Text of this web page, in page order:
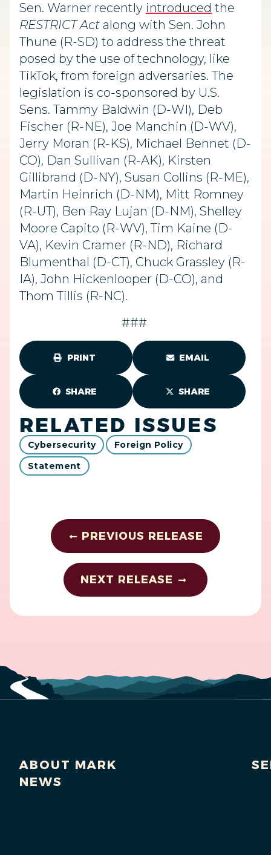
Sen. Warner recently introduced the
RESTRICT Act along with Sen. John
Thune (R-SD) to address the threat
posed by the use of technology, like
TikTok, from foreign adversaries. The
legislation is co-sponsored by U.S.
Sens. Tammy Baldwin (D-WI), Deb
Fischer (R-NE), Joe Manchin (D-WV),
Jerry Moran (R-KS), Michael Bennet (D-
CO), Dan Sullivan (R-AK), Kirsten
Gillibrand (D-NY), Susan Collins (R-ME),
Martin Heinrich (D-NM), Mitt Romney
(R-UT), Ben Ray Lujan (D-NM), Shelley
Moore Capito (R-WV), Tim Kaine (D-
VA), Kevin Cramer (R-ND), Richard
Blumenthal (D-CT), Chuck Grassley (R-
IA), John Hickenlooper (D-CO), and
Thom Tillis (R-NC).
###
PRINT EMAIL
SHARE SHARE
RELATED ISSUES
Cybersecurity
Foreign Policy
Statement
PREVIOUS RELEASE
NEXT RELEASE
ABOUT MARK
NEWS